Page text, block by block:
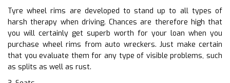
Tyre wheel rims are developed to stand up to all types of
harsh therapy when driving. Chances are therefore high that
you will certainly get superb worth for your loan when you
purchase wheel rims from auto wreckers. Just make certain
that you evaluate them for any type of visible problems, such
as splits as well as rust.